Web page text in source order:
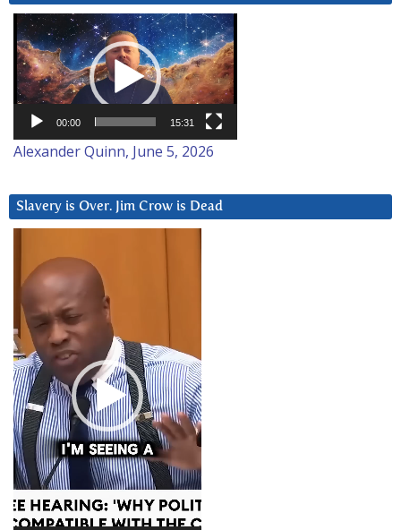
Video
Player
00:00 15:31
Alexander Quinn, June 5, 2026
Slavery is Over. Jim Crow is Dead
Player